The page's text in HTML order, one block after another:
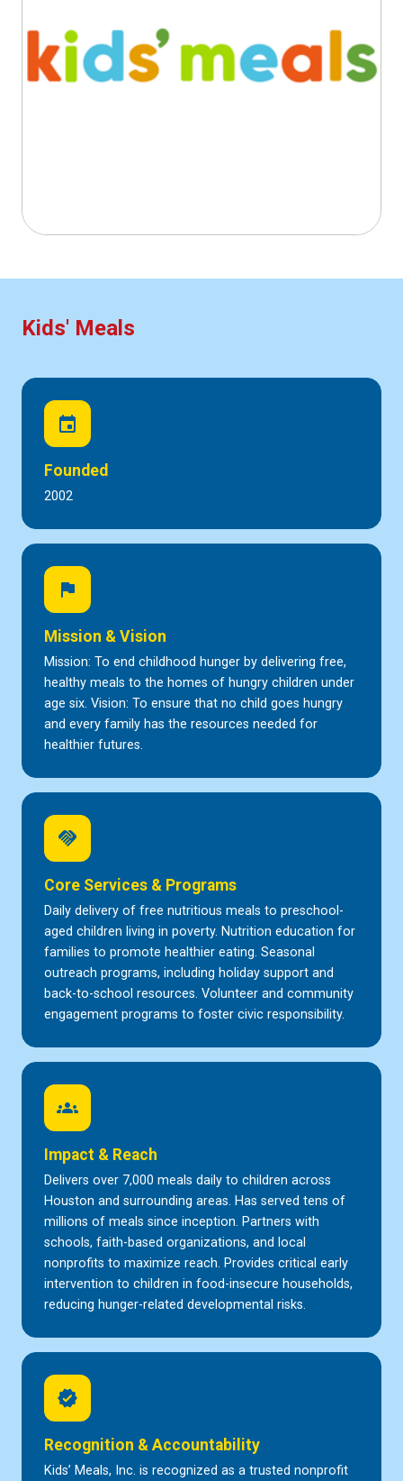
Kids' Meals
event
Founded
2002
flag
Mission & Vision
Mission: To end childhood hunger by delivering free,
healthy meals to the homes of hungry children under
age six. Vision: To ensure that no child goes hungry
and every family has the resources needed for
healthier futures.
handshake
Core Services & Programs
Daily delivery of free nutritious meals to preschool-
aged children living in poverty. Nutrition education for
families to promote healthier eating. Seasonal
outreach programs, including holiday support and
back-to-school resources. Volunteer and community
engagement programs to foster civic responsibility.
groups
Impact & Reach
Delivers over 7,000 meals daily to children across
Houston and surrounding areas. Has served tens of
millions of meals since inception. Partners with
schools, faith-based organizations, and local
nonprofits to maximize reach. Provides critical early
intervention to children in food-insecure households,
reducing hunger-related developmental risks.
verified
Recognition & Accountability
Kids’ Meals, Inc. is recognized as a trusted nonprofit